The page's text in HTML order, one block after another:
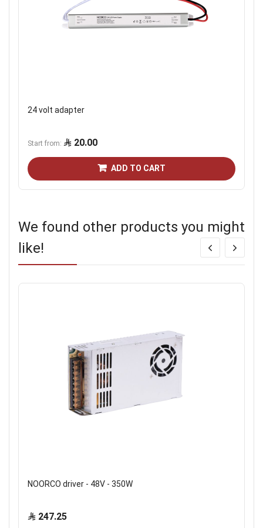
24 volt adapter
Start from 20.00
ADD TO CART
We found other products you might
like!
NOORCO driver - 48V - 350W
247.25